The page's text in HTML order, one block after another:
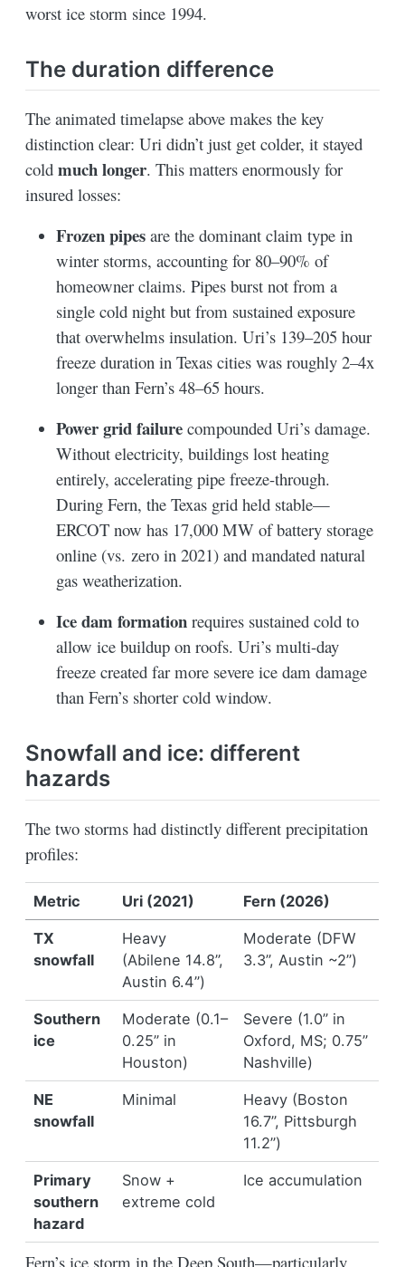
worst ice storm since 1994.
The duration difference
The animated timelapse above makes the key
distinction clear: Uri didn’t just get colder, it stayed
coldmuch longer. This matters enormously for
insured losses:
Frozen pipes are the dominant claim type in
winter storms, accounting for 80–90% of
homeowner claims. Pipes burst not from a
single cold night but from sustained exposure
that overwhelms insulation. Uri’s 139–205 hour
freeze duration in Texas cities was roughly 2–4x
longer than Fern’s 48–65 hours.
Power grid failure compounded Uri’s damage.
Without electricity, buildings lost heating
entirely, accelerating pipe freeze-through.
During Fern, the Texas grid held stable—
ERCOT now has 17,000 MW of battery storage
online (vs. zero in 2021) and mandated natural
gas weatherization.
Ice dam formation requires sustained cold to
allow ice buildup on roofs. Uri’s multi-day
freeze created far more severe ice dam damage
than Fern’s shorter cold window.
Snowfall and ice: different
hazards
The two storms had distinctly different precipitation
profiles:
Metric Uri (2021) Fern (2026)
TX
snowfall
Heavy
(Abilene 14.8”,
Austin 6.4”)
Moderate (DFW
3.3”, Austin ~2”)
Southern
ice
Moderate (0.1–
0.25” in
Houston)
Severe (1.0” in
Oxford, MS; 0.75”
Nashville)
NE
snowfall
Minimal
Heavy (Boston
16.7”, Pittsburgh
11.2”)
Primary
southern
hazard
Snow +
extreme cold
Ice accumulation
Fern’s ice storm in the Deep South—particularly